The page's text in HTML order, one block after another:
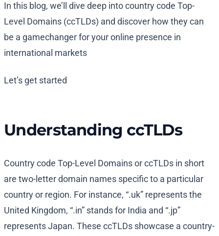
In this blog, we’ll dive deep into country code Top-
Level Domains (ccTLDs) and discover how they can
be a gamechanger for your online presence in
international markets
Let’s get started
Understanding ccTLDs
Country code Top-Level Domains or ccTLDs in short
are two-letter domain names specific to a particular
country or region. For instance, “.uk” represents the
United Kingdom, “.in” stands for India and “.jp”
represents Japan. These ccTLDs showcase a country-